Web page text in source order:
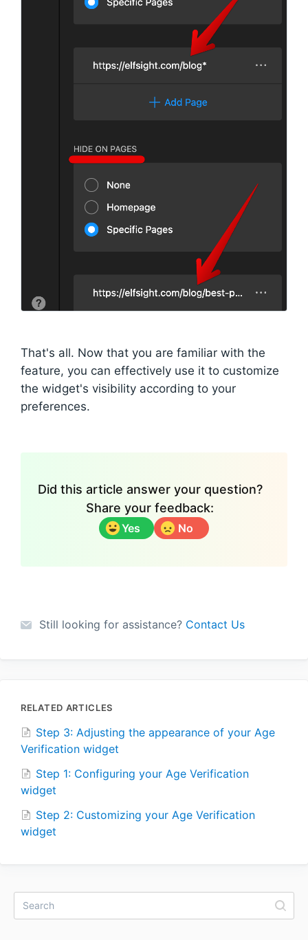
That's all. Now that you are familiar with the
feature, you can effectively use it to customize
the widget's visibility according to your
preferences.
Did this article answer your question?
Share your feedback:
Yes No
Still looking for assistance? Contact Us
RELATED ARTICLES
Step 3: Adjusting the appearance of your Age
Verification widget
Step 1: Configuring your Age Verification
widget
Step 2: Customizing your Age Verification
widget